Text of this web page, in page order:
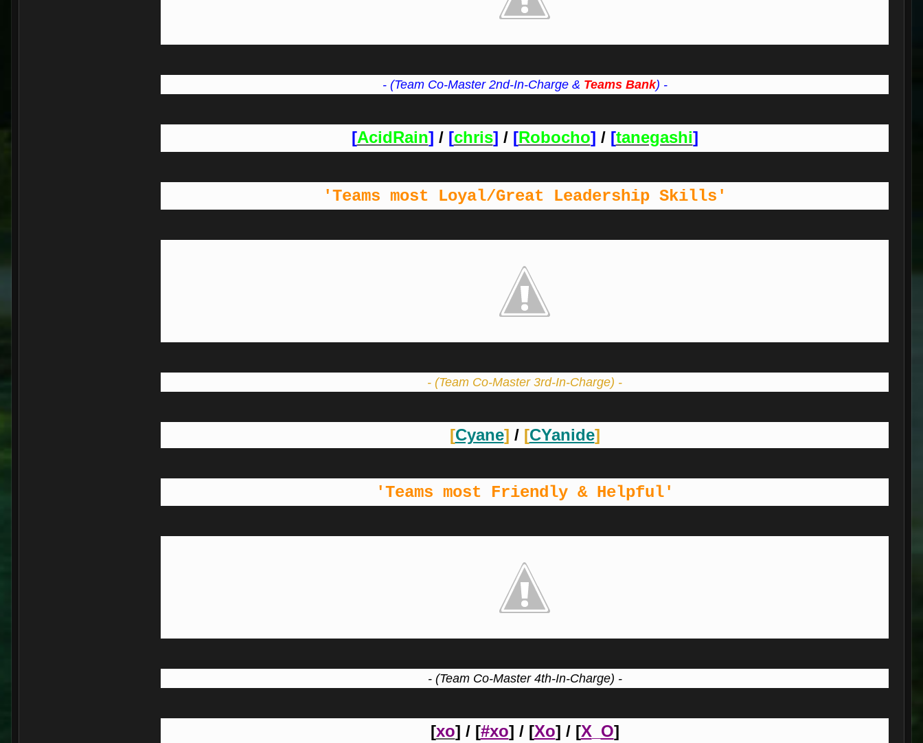
- (Team Co-Master 2nd-In-Charge & Teams Bank) -
[AcidRain] / [chris] /[Robocho] / [tanegashi]
'Teams most Loyal/Great Leadership Skills'
- (Team Co-Master 3rd-In-Charge) -
[Cyane] / [CYanide]
'Teams most Friendly & Helpful'
- (Team Co-Master 4th-In-Charge) -
[xo] / [#xo] / [Xo] / [X O]